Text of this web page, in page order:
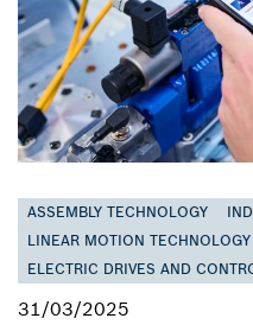
ASSEMBLY TECHNOLOGY
LINEAR MOTION TECHNOLOGY
ELECTRIC DRIVES AND
31/03/2025